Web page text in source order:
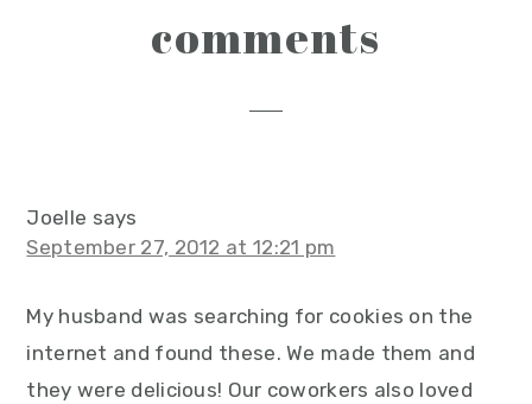
interactions
comments
Joelle says
September 27, 2012 at 12:21 pm
My husband was searching for cookies on the
internet and found these. We made them and
they were delicious! Our coworkers also loved